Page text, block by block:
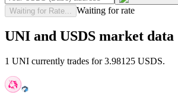
Waiting for Rate... Waiting for rate
UNI and USDS market data
1 UNI currently trades for 3.98125 USDS.